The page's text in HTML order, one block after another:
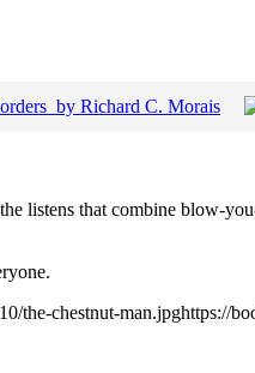
listens that combine blow-
chestnut-man.jpghttps://